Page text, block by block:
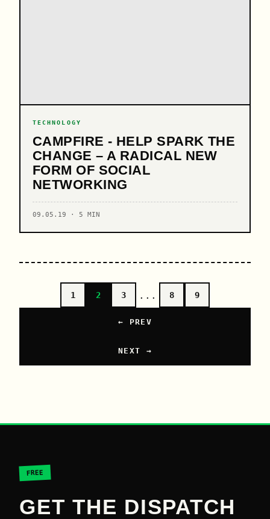
TECHNOLOGY
CAMPFIRE - HELP SPARK THE
CHANGE – A RADICAL NEW
FORM OF SOCIAL
NETWORKING
09.05.19 · 5 MIN
← PREV
1 2 3 ... 8 9
NEXT →
FREE
GET THE DISPATCH